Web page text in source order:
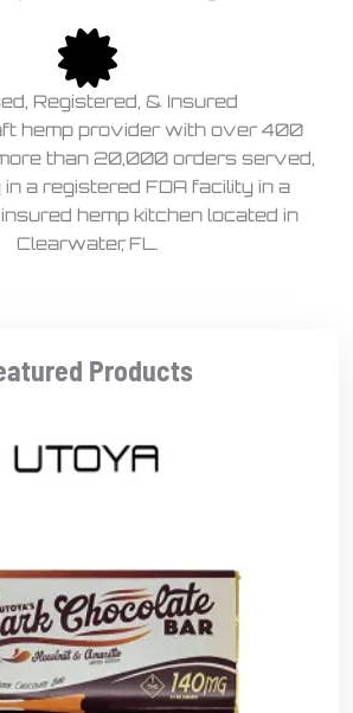
Registered, & Insured
hemp provider with over 400
than 20,000 orders served,
a registered FDA facility in a
hemp kitchen located in
Clearwater, FL.
Products